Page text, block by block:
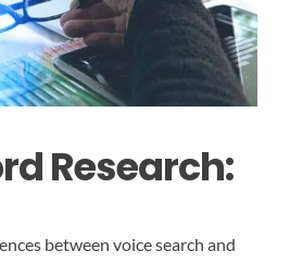
Research:
between voice search and